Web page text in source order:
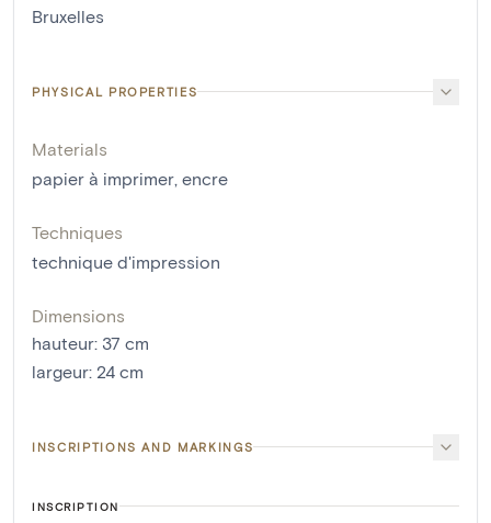
Bruxelles
PHYSICAL PROPERTIES
Materials
papier à imprimer encre
Techniques
technique d'impression
Dimensions
hauteur: 37 cm
largeur: 24 cm
INSCRIPTIONS AND MARKINGS
INSCRIPTION